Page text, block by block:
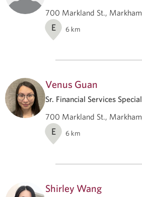
700 Markland St.,
E 6 km
Venus Guan
Sr. Financial Services
700 Markland St.,
E 6 km
Shirley Wang